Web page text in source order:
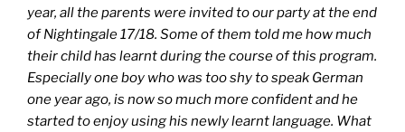
year, all the parents were invited to our party at the end
of Nightingale 17/18. Some of them told me how much
their child has learnt during the course of this program.
Especially one boy who was too shy to speak German
one year ago, is now so much more confident and he
started to enjoy using his newly learnt language. What